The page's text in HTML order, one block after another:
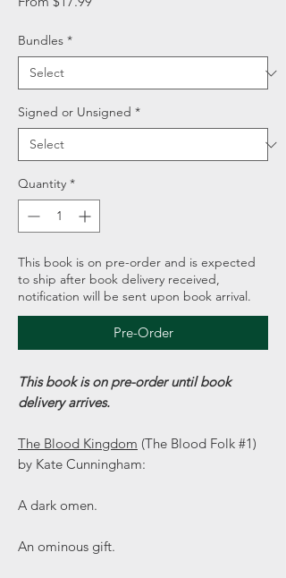
Bundles *
Signed or Unsigned *
Quantity *
This book is on pre-order and is expected
to ship after book delivery received,
notification will be sent upon book arrival.
Pre-Order
This book is on pre-order until book
delivery arrives.
The Blood Kingdom (The Blood Folk #1)
by Kate Cunningham:
A dark omen.
An ominous gift.